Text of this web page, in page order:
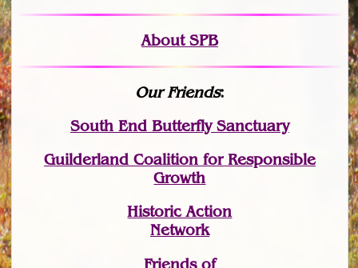
About SPB
Our Friends:
South End Butterfly Sanctuary
Guilderland Coalition for Responsible
Growth
Historic Action
Network
Friends of